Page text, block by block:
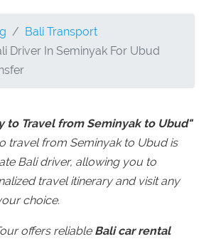
Bali Transport
Driver In Seminyak For Ubud
to Travel from Seminyak to Ubud"
travel from Seminyak to Ubud is
Bali driver, allowing you to
travel itinerary and visit any
choice.
offers reliable Bali car rental